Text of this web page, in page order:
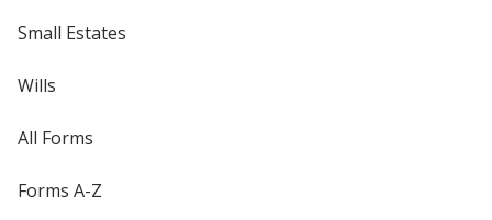
Small Estates
Wills
All Forms
Forms A-Z